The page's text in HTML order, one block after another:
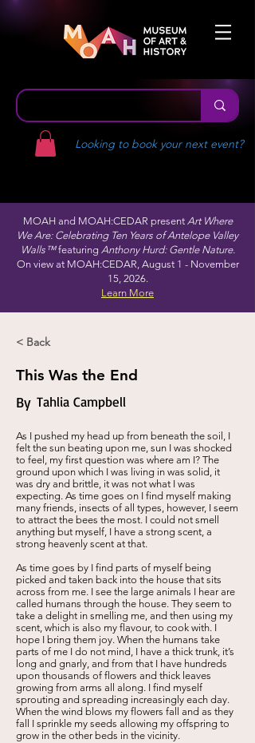
Looking to book your next event?
MOAH and MOAH:CEDAR present Art Where
We Are: Celebrating Ten Years of Antelope Valley
Walls™featuring Anthony Hurd: Gentle Nature.
On view at MOAH:CEDAR, August 1 - November
15, 2026.
Learn More
< Back
This Was the End
By Tahlia Campbell
As I pushed my head up from beneath the soil, I
felt the sun beating upon me, sun I was shocked
to feel, my first question was where am I? The
ground upon which I was living in was solid, it
was dry and brittle, it was not what I was
expecting. As time goes on I find myself making
many friends, insects of all types, however, I seem
to attract the bees the most. I could not smell
anything but myself, I have a strong scent, a
strong heavenly scent at that.
As time goes by I find parts of myself being
picked and taken back into the house that sits
across from me. I see the large animals I hear are
called humans through the house. They seem to
take a delight in smelling me, and then using my
scent, which is also my flavour, to cook with. I
hope I bring them joy. When the humans take
parts of me I do not mind, I have a thick trunk, it’s
long and gnarly, and from that I have hundreds
upon thousands of flowers and thick leaves
growing from arms all along. I find myself
sprouting and spreading increasingly each day.
When the wind blows my flowers fall and as they
fall I sprinkle my seeds allowing my offspring to
grow in the other beds in the vicinity.